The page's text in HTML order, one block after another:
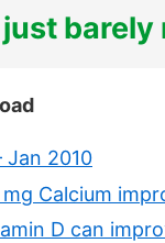
Jan 2010
Calcium
D can